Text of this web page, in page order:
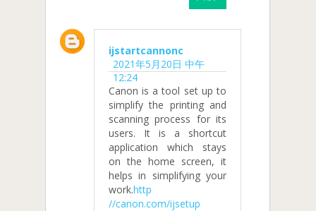
ijstartcannonc
2021年5月20日 中午
12:24
Canon is a tool set up to
simplify the printing and
scanning process for its
users. It is a shortcut
application which stays
on the home screen, it
helps in simplifying your
work.http
//canon.com/ijsetup